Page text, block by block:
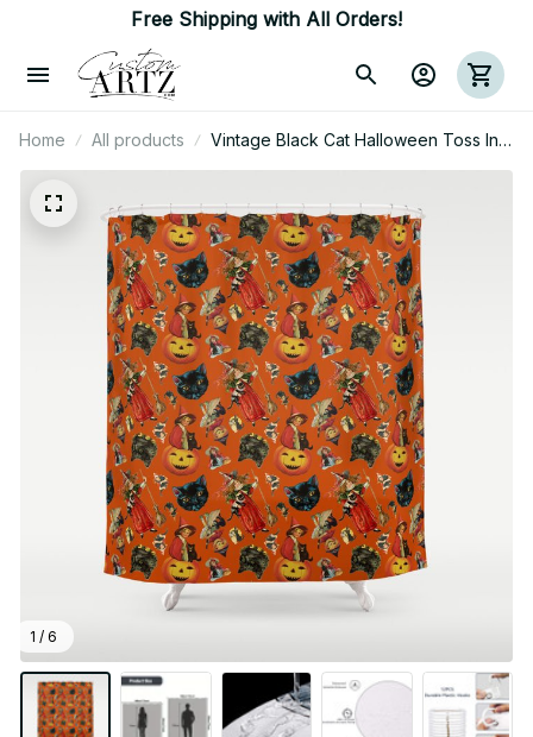
Free Shipping with All Orders!
Home All products
Vintage Black Cat Halloween Toss In
Pumpkin Spice Shower Curtain
1 / 6